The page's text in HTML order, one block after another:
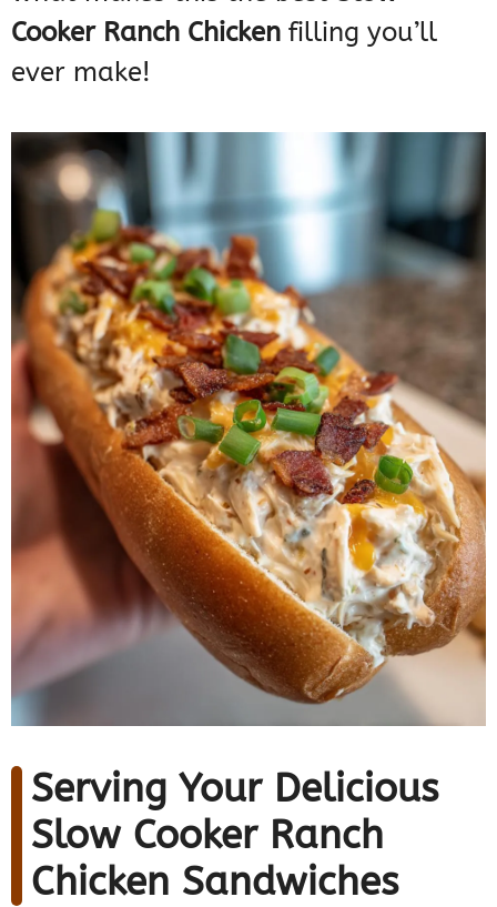
Cooker Ranch Chicken filling you’ll
ever make!
Serving Your Delicious
Slow Cooker Ranch
Chicken Sandwiches